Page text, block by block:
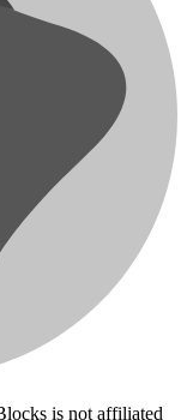
is not affiliated